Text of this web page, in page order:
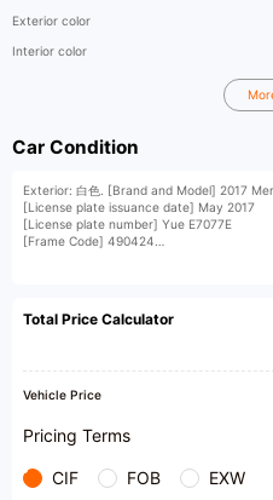
Exterior color
Interior color
Car Condition
Exterior: 白色. [Brand and Model] 2017
[License plate issuance date] May 2017
[License plate number] Yue E7077E
[Frame Code] 490424
[Vehicle condition] A set of front mouths,
​1​CLA220 4WD frameless doors dual
multifunction steering wheel shift paddles
Total Price Calculator
Vehicle Price
Pricing Terms
CIF FOB EXW